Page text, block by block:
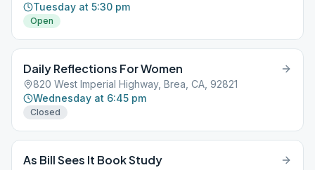
Tuesday at 5:30 pm
Open
Daily Reflections For Women
820 West Imperial Highway, Brea, CA, 92821
Wednesday at 6:45 pm
Closed
As Bill Sees It Book Study